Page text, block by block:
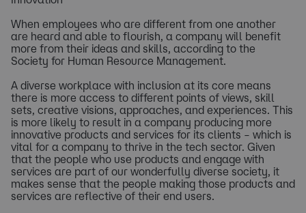
When employees who are different from one another
are heard and able to flourish, a company will benefit
more from their ideas and skills, according to the
Society for Human Resource Management.
A diverse workplace with inclusion at its core means
there is more access to different points of views, skill
sets, creative visions, approaches, and experiences. This
is more likely to result in a company producing more
innovative products and services for its clients – which is
vital for a company to thrive in the tech sector. Given
that the people who use products and engage with
services are part of our wonderfully diverse society, it
makes sense that the people making those products and
services are reflective of their end users.